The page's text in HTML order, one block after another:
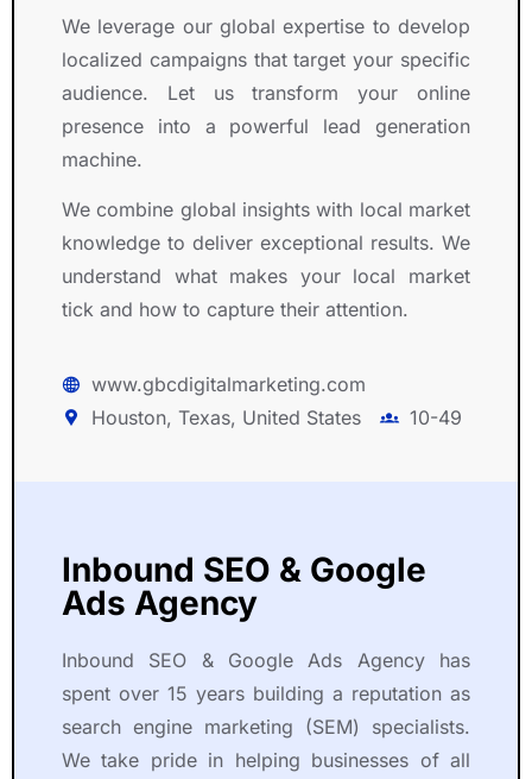
We leverage our global expertise to develop
localized campaigns that target your specific
audience. Let us transform your online
presence into a powerful lead generation
machine.
We combine global insights with local market
knowledge to deliver exceptional results. We
understand what makes your local market
tick and how to capture their attention.
www.gbcdigitalmarketing.com
Houston, Texas, United States
10-49
Inbound SEO & Google
Ads Agency
Inbound SEO & Google Ads Agency has
spent over 15 years building a reputation as
search engine marketing (SEM) specialists.
We take pride in helping businesses of all